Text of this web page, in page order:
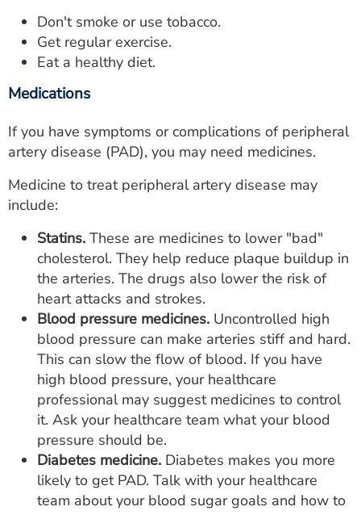
Don't smoke or use tobacco.
Get regular exercise.
Eat a healthy diet.
Medications
If you have symptoms or complications of peripheral
artery disease (PAD), you may need medicines.
Medicine to treat peripheral artery disease may
include:
Statins. These are medicines to lower "bad"
cholesterol. They help reduce plaque buildup in
the arteries. The drugs also lower the risk of
heart attacks and strokes.
Blood pressure medicines. Uncontrolled high
blood pressure can make arteries stiff and hard.
This can slow the flow of blood. If you have
high blood pressure, your healthcare
professional may suggest medicines to control
it. Ask your healthcare team what your blood
pressure should be.
Diabetes medicine. Diabetes makes you more
likely to get PAD. Talk with your healthcare
team about your blood sugar goals and how to